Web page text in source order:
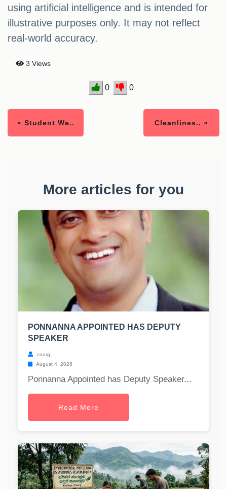
using artificial intelligence and is intended for
illustrative purposes only. It may not reflect
real-world accuracy.
3 Views
0 0
« Student We.. Cleanlines.. »
More articles for you
PONNANNA APPOINTED HAS DEPUTY
SPEAKER
coorg
August 4, 2026
Ponnanna Appointed has Deputy Speaker...
Read More